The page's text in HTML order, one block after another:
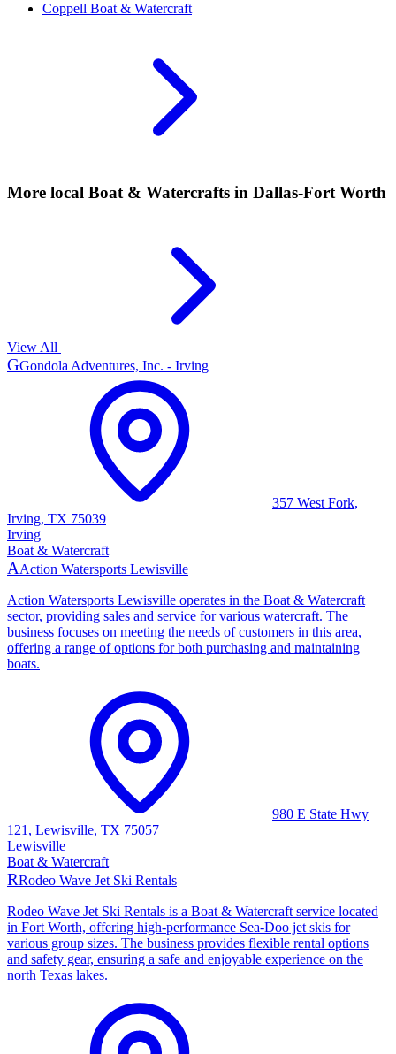
Coppell Boat & Watercraft
More local Boat & Watercrafts in Dallas-Fort Worth
View All
GGondola Adventures, Inc. - Irving
357 West Fork,
Irving, TX 75039
Irving
Boat & Watercraft
AAction Watersports Lewisville
Action Watersports Lewisville operates in the Boat & Watercraft
sector, providing sales and service for various watercraft. The
business focuses on meeting the needs of customers in this area,
offering a range of options for both purchasing and maintaining
boats.
980 E State Hwy
121, Lewisville, TX 75057
Lewisville
Boat & Watercraft
RRodeo Wave Jet Ski Rentals
Rodeo Wave Jet Ski Rentals is a Boat & Watercraft service located
in Fort Worth, offering high-performance Sea-Doo jet skis for
various group sizes. The business provides flexible rental options
and safety gear, ensuring a safe and enjoyable experience on the
north Texas lakes.